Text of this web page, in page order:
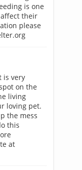
is one
their
please
is very
on the
living
loving pet.
the mess
this
at